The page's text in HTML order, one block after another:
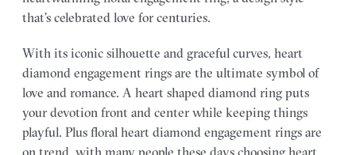
that’s celebrated love for centuries.
With its iconic silhouette and graceful curves, heart
diamond engagement rings are the ultimate symbol of
love and romance. A heart shaped diamond ring puts
your devotion front and center while keeping things
playful. Plus floral heart diamond engagement rings are
on trend, with many people these days choosing heart